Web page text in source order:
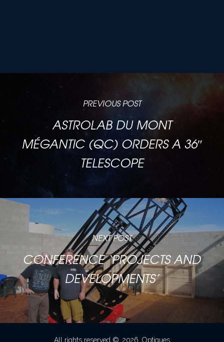
PREVIOUS POST
ASTROLAB DU MONT
MÉGANTIC (QC) ORDERS A 36″
TELESCOPE
NEXT POST
CONFERENCE ‘PROJECTS AND
DEVELOPMENTS’
All rights reserved ©. 2026. Optiques